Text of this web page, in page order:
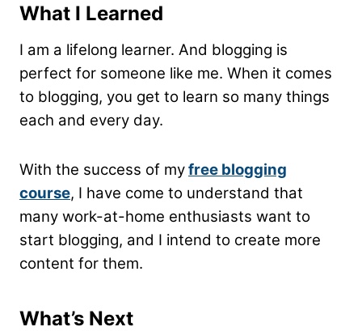
What I Learned
I am a lifelong learner. And blogging is
perfect for someone like me. When it comes
to blogging, you get to learn so many things
each and every day.
With the success of myfree blogging
course, I have come to understand that
many work-at-home enthusiasts want to
start blogging, and I intend to create more
content for them.
What’s Next